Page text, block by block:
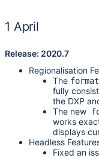
1 April
Release: 2020.7
Regionalisation
The
fully
the DXP
The new
works
displays
Headless
Fixed an